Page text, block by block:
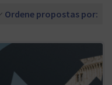
Ordene propostas por: